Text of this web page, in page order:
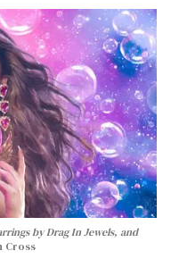
by Drag In Jewels, and
Cross